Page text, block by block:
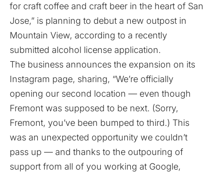
for craft coffee and craft beer in the heart of San
Jose,” is planning to debut a new outpost in
Mountain View, according to a recently
submitted alcohol license application.
The business announces the expansion on its
Instagram page, sharing, “We’re officially
opening our second location — even though
Fremont was supposed to be next. (Sorry,
Fremont, you’ve been bumped to third.) This
was an unexpected opportunity we couldn’t
pass up — and thanks to the outpouring of
support from all of you working at Google,